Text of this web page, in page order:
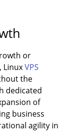
or
LinuxVPS
the
dedicated
of
business
agility in